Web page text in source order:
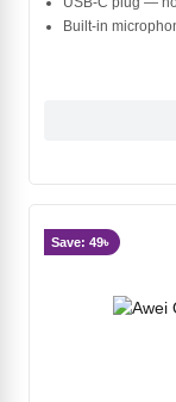
Built-in
Save: 49৳